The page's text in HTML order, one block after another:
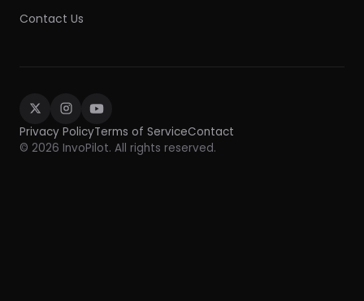
Contact Us
Privacy PolicyTerms of ServiceContact
© 2026 InvoPilot. All rights reserved.